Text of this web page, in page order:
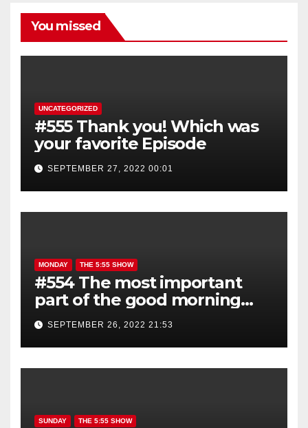
You missed
UNCATEGORIZED
#555 Thank you! Which was
your favorite Episode
SEPTEMBER 27, 2022 00:01
MONDAY THE 5:55 SHOW
#554 The most important
part of the good morning
show is YOU!
SEPTEMBER 26, 2022 21:53
SUNDAY THE 5:55 SHOW